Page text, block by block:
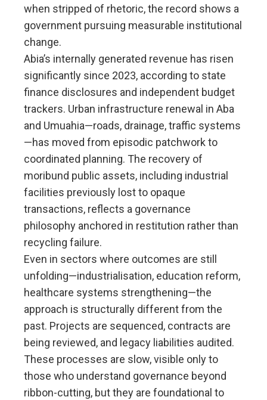
when stripped of rhetoric, the record shows a
government pursuing measurable institutional
change.
Abia’s internally generated revenue has risen
significantly since 2023, according to state
finance disclosures and independent budget
trackers. Urban infrastructure renewal in Aba
and Umuahia—roads, drainage, traffic systems
—has moved from episodic patchwork to
coordinated planning. The recovery of
moribund public assets, including industrial
facilities previously lost to opaque
transactions, reflects a governance
philosophy anchored in restitution rather than
recycling failure.
Even in sectors where outcomes are still
unfolding—industrialisation, education reform,
healthcare systems strengthening—the
approach is structurally different from the
past. Projects are sequenced, contracts are
being reviewed, and legacy liabilities audited.
These processes are slow, visible only to
those who understand governance beyond
ribbon-cutting, but they are foundational to